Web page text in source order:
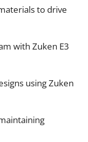
to drive
with Zuken E3
using Zuken